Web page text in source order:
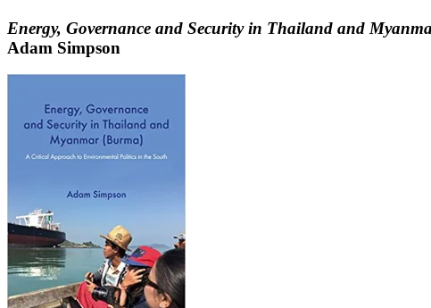
Energy, Governance and Security in Thailand and
Adam Simpson